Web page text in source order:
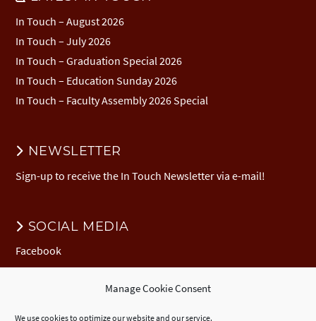
Manage Cookie Consent
We use cookies to optimize our website and our service.
In Touch – August 2026
In Touch – July 2026
In Touch – Graduation Special 2026
In Touch – Education Sunday 2026
In Touch – Faculty Assembly 2026 Special
NEWSLETTER
Sign-up to receive the In Touch Newsletter via e-mail!
SOCIAL MEDIA
Facebook